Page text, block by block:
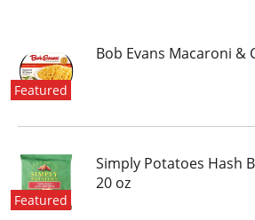
Featured
Bob Evans Macaroni &
Featured
Simply Potatoes Hash
20 oz